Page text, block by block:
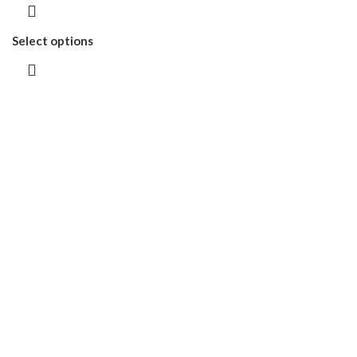
Select options